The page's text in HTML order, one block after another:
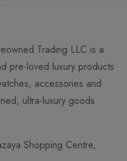
Trading LLC is a
pre-loved luxury products
accessories and
ultra-luxury goods
Shopping Centre,